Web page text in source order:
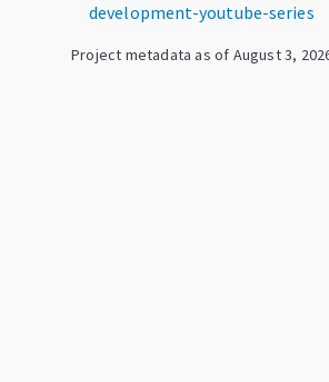
development-youtube-series
Project metadata as of August 3,